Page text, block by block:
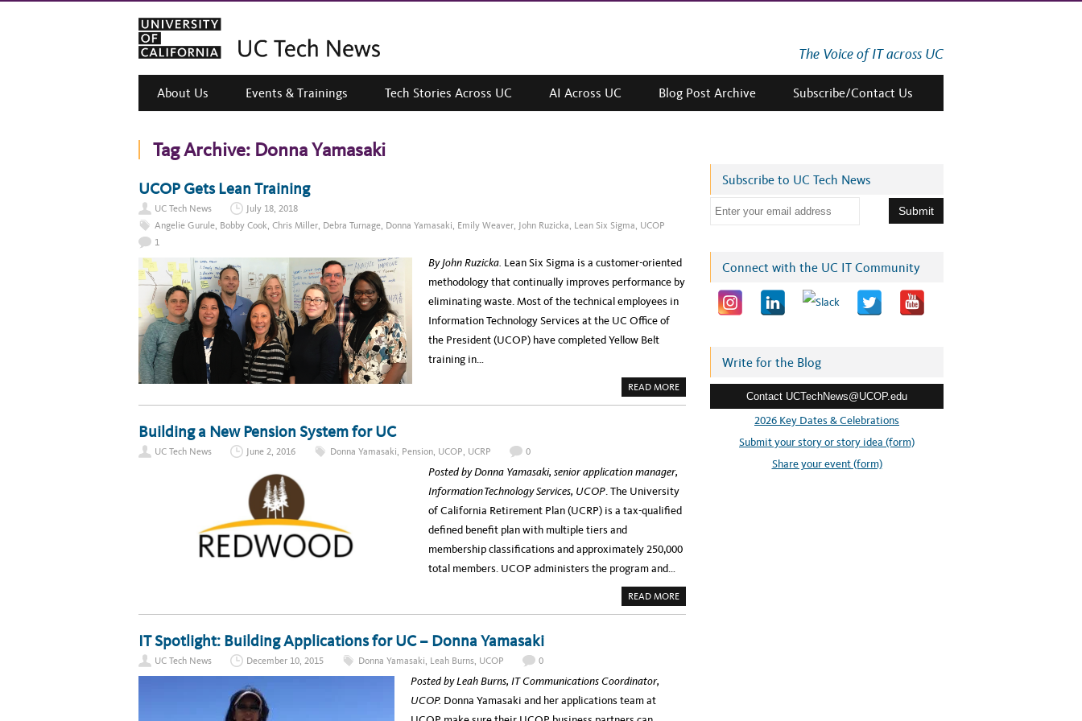
About Us Events & Trainings Tech Stories Across UC AI Across UC Blog Post Archive Subscribe/Contact Us
Tag Archive: Donna Yamasaki
UCOP Gets Lean Training
UC Tech News
July 18, 2018
Angelie Gurule, Bobby Cook, Chris Miller, Debra Turnage, Donna Yamasaki, Emily Weaver, John Ruzicka, Lean Six Sigma, UCOP
1
By John Ruzicka. Lean Six Sigma is a customer-oriented
methodology that continually improves performance by
eliminating waste. Most of the technical employees in
Information Technology Services at the UC Office of
the President (UCOP) have completed Yellow Belt
training in…
READ MOREA
B
O
T
L
T
N
I
N
G
Building a New Pension System for UC
UC Tech News June 2, 2016 Donna Yamasaki, Pension, UCOP, UCRP 0
Posted by Donna Yamasaki, senior application manager,
Information Technology Services, UCOP. The University
of California Retirement Plan (UCRP) is a tax-qualified
defined benefit plan with multiple tiers and
membership classifications and approximately 250,000
total members. UCOP administers the program and…
READ MOREA
B
O
IT Spotlight: Building Applications for UC – Donna Yamasaki
UC Tech News December 10, 2015 Donna Yamasaki, Leah Burns, UCOP 0
Posted by Leah Burns, IT Communications Coordinator,
UCOP. Donna Yamasaki and her applications team at
Subscribe to UC Tech News
l
e
Connect with the UC IT Community
Write for the Blog
Contact UCTechNews@UCOP.edu
2026 Key Dates & Celebrations
Submit your story or story idea (form)
Share your event (form)
The Voice of IT across UC